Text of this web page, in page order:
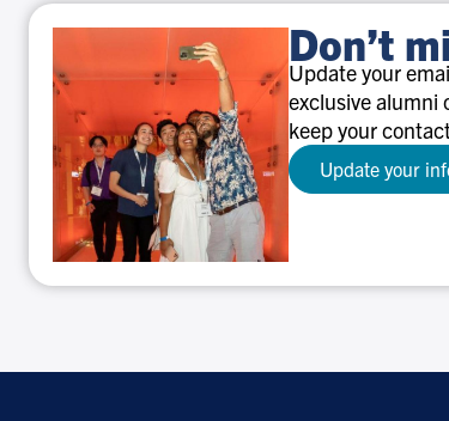
Don’t
Update your
exclusive alumni
keep your
Update your